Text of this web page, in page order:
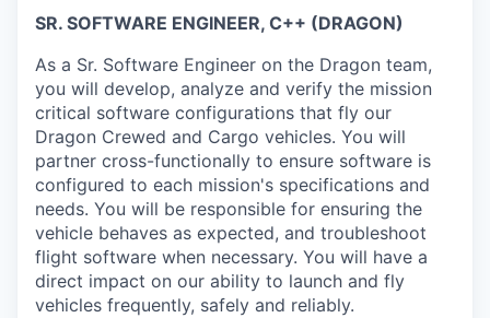
SR. SOFTWARE ENGINEER, C++ (DRAGON)
As a Sr. Software Engineer on the Dragon team,
you will develop, analyze and verify the mission
critical software configurations that fly our
Dragon Crewed and Cargo vehicles. You will
partner cross-functionally to ensure software is
configured to each mission's specifications and
needs. You will be responsible for ensuring the
vehicle behaves as expected, and troubleshoot
flight software when necessary. You will have a
direct impact on our ability to launch and fly
vehicles frequently, safely and reliably.